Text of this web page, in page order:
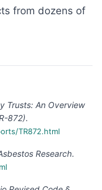
from dozens of
Trusts: An Overview
872).
TR872.html
Research.